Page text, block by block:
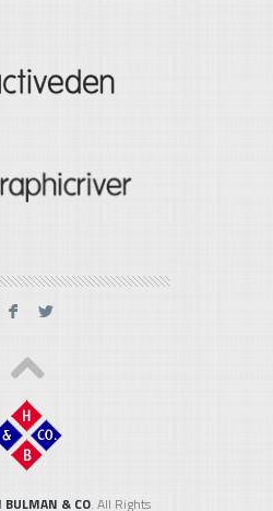
F L
BULMAN & CO. All Rights